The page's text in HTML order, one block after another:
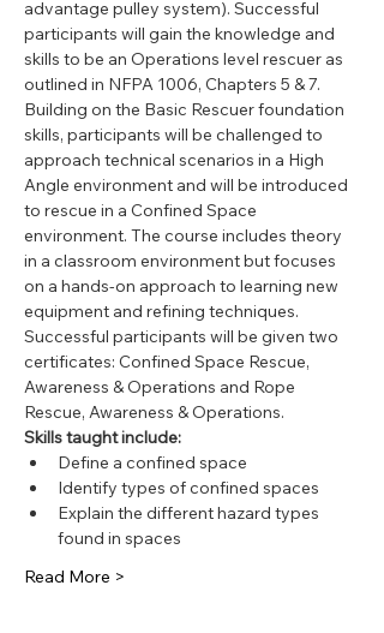
advantage pulley system). Successful
participants will gain the knowledge and
skills to be an Operations level rescuer as
outlined in NFPA 1006, Chapters 5 & 7.
Building on the Basic Rescuer foundation
skills, participants will be challenged to
approach technical scenarios in a High
Angle environment and will be introduced
to rescue in a Confined Space
environment. The course includes theory
in a classroom environment but focuses
on a hands-on approach to learning new
equipment and refining techniques.
Successful participants will be given two
certificates: Confined Space Rescue,
Awareness & Operations and Rope
Rescue, Awareness & Operations.
Skills taught include:
Define a confined space
Identify types of confined spaces
Explain the different hazard types
found in spaces
Read More >